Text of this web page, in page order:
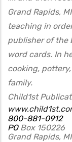
Grand Rapids,
teaching in
publisher of the
word cards. In
cooking,
family.
Child1st
800-881-0912
PO Box 150226
Grand Rapids,